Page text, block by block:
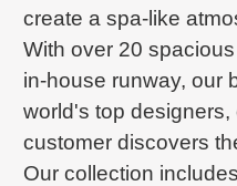
create a spa-like
With over 20
in-house runway, our
world's top
customer discovers
Our collection